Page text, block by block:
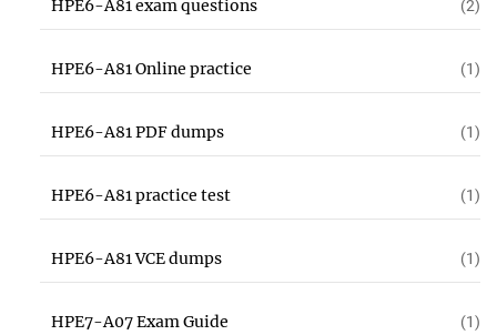
HPE6-A81 exam questions (2)
HPE6-A81 Online practice (1)
HPE6-A81 PDF dumps (1)
HPE6-A81 practice test (1)
HPE6-A81 VCE dumps (1)
HPE7-A07 Exam Guide (1)